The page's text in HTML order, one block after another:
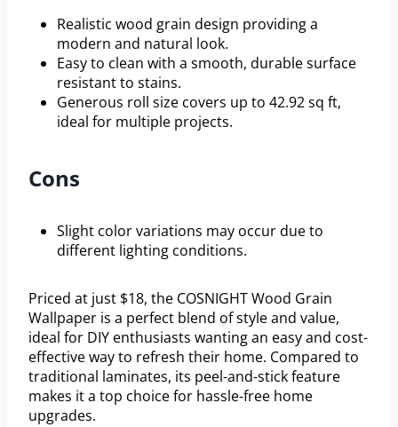
Realistic wood grain design providing a
modern and natural look.
Easy to clean with a smooth, durable surface
resistant to stains.
Generous roll size covers up to 42.92 sq ft,
ideal for multiple projects.
Cons
Slight color variations may occur due to
different lighting conditions.
Priced at just $18, the COSNIGHT Wood Grain
Wallpaper is a perfect blend of style and value,
ideal for DIY enthusiasts wanting an easy and cost-
effective way to refresh their home. Compared to
traditional laminates, its peel-and-stick feature
makes it a top choice for hassle-free home
upgrades.